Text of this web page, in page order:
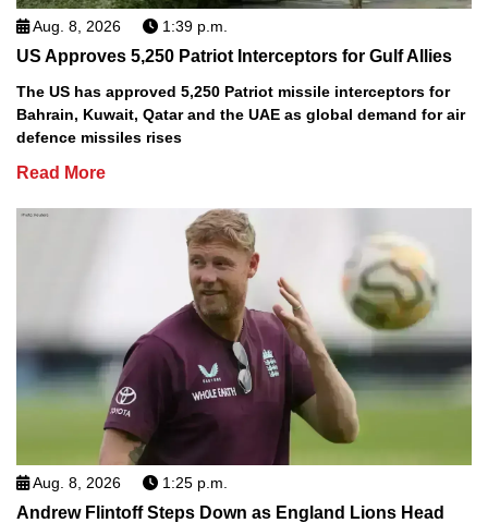
Aug. 8, 2026 1:39 p.m.
US Approves 5,250 Patriot Interceptors for Gulf Allies
The US has approved 5,250 Patriot missile interceptors for
Bahrain, Kuwait, Qatar and the UAE as global demand for air
defence missiles rises
Read More
Aug. 8, 2026 1:25 p.m.
Andrew Flintoff Steps Down as England Lions Head